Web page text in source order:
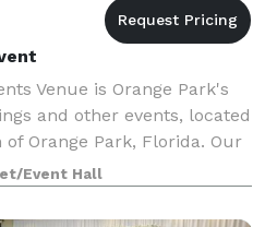
Venue is Orange Park's
and other events, located
Orange Park, Florida. Our
indoor space that is
drapi
Event Hall